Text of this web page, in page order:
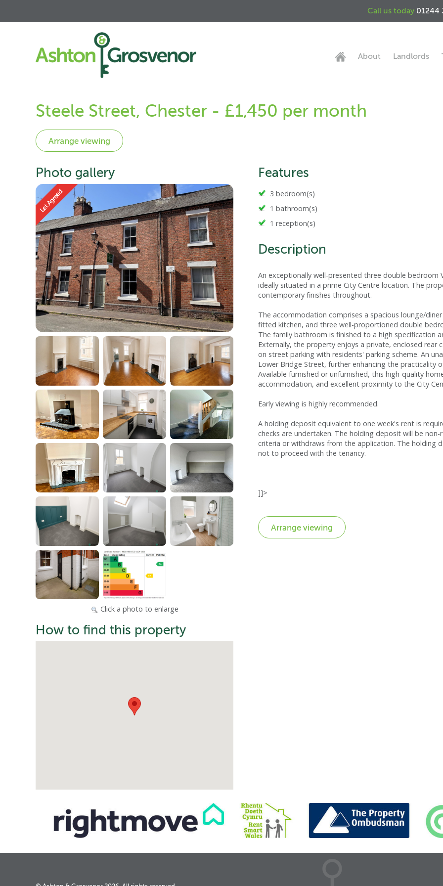
Call us today 01244
About Landlords
Steele Street, Chester - £1,450 per month
Photo gallery
Click a photo to enlarge
How to find this property
Features
3 bedroom(s)
1 bathroom(s)
1 reception(s)
Description
An exceptionally well-presented three double
ideally situated in a prime City Centre location. The
contemporary finishes throughout.
The accommodation comprises a spacious lounge/
fitted kitchen, and three well-proportioned double
The family bathroom is finished to a high specification
Externally, the property enjoys a private, enclosed
on street parking with residents' parking scheme. An
Lower Bridge Street, further enhancing the practicality
Available furnished or unfurnished, this high-quality
accommodation, and excellent proximity to the City
Early viewing is highly recommended.
A holding deposit equivalent to one week's rent is
checks are undertaken. The holding deposit will be
criteria or withdraws from the application. The holding
not to proceed with the tenancy.
]]>